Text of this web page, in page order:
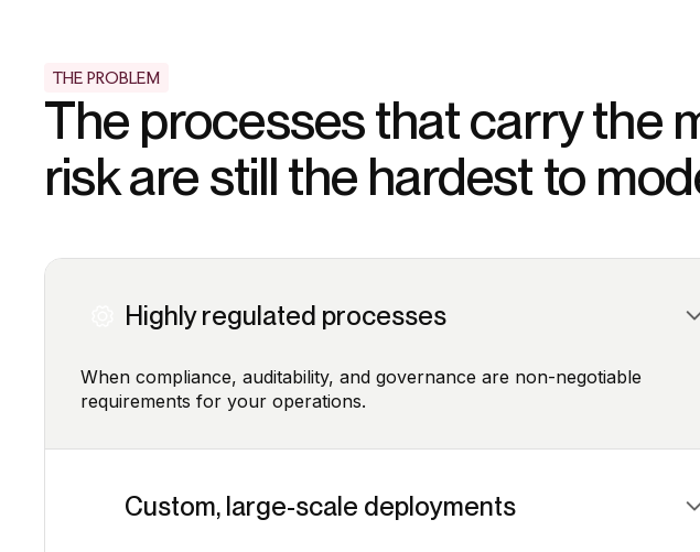
THE PROBLEM
The processes that carry the
risk are still the hardest to
Highly regulated processes
When compliance, auditability, and governance are non-negotiable
requirements for your operations.
Custom, large-scale deployments